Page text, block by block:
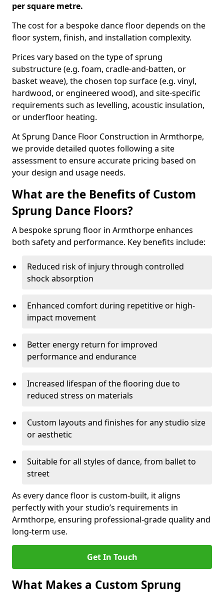
per square metre.
The cost for a bespoke dance floor depends on the
floor system, finish, and installation complexity.
Prices vary based on the type of sprung
substructure (e.g. foam, cradle-and-batten, or
basket weave), the chosen top surface (e.g. vinyl,
hardwood, or engineered wood), and site-specific
requirements such as levelling, acoustic insulation,
or underfloor heating.
At Sprung Dance Floor Construction in Armthorpe,
we provide detailed quotes following a site
assessment to ensure accurate pricing based on
your design and usage needs.
What are the Benefits of Custom
Sprung Dance Floors?
A bespoke sprung floor in Armthorpe enhances
both safety and performance. Key benefits include:
Reduced risk of injury through controlled
shock absorption
Enhanced comfort during repetitive or high-
impact movement
Better energy return for improved
performance and endurance
Increased lifespan of the flooring due to
reduced stress on materials
Custom layouts and finishes for any studio size
or aesthetic
Suitable for all styles of dance, from ballet to
street
As every dance floor is custom-built, it aligns
perfectly with your studio’s requirements in
Armthorpe, ensuring professional-grade quality and
long-term use.
Get In Touch
What Makes a Custom Sprung